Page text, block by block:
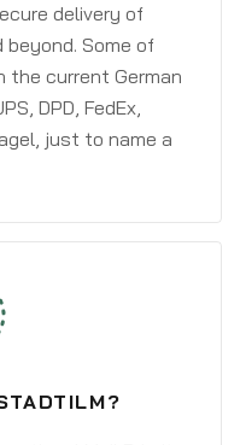
delivery of
beyond. Some of
the current German
DPD, FedEx,
just to name a